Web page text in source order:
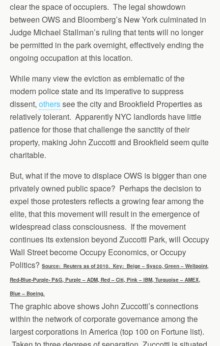
clear the space of occupiers. The legal showdown
between OWS and Bloomberg’s New York culminated in
Judge Michael Stallman’s ruling that tents will no longer
be permitted in the park overnight, effectively ending the
ongoing occupation at this location.
While many view the eviction as emblematic of the
modern police state and its imperative to suppress
dissent, otherssee the city and Brookfield Properties as
relatively tolerant. Apparently NYC landlords have little
patience for those that challenge the sanctity of their
property, making John Zuccotti and Brookfield seem quite
charitable.
But, what if the move to displace OWS is bigger than one
privately owned public space? Perhaps the decision to
expel those protesters reflects a growing fear among the
elite, that this movement will result in the emergence of
widespread class consciousness. If the movement
continues its extension beyond Zuccotti Park, will Occupy
Wall Street become Occupy Economics, or Occupy
Politics? Source: Reuters as of 2010. Key: Beige – Sysco, Green – Wellpoint,
Red-Blue-Purple- P&G, Purple – ADM, Red – Citi, Pink – IBM, Turquoise – AMEX,
Blue – Boeing.
The graphic above shows John Zuccotti’s connections
within the network of corporate governance among the
largest corporations in America (top 100 on Fortune list).